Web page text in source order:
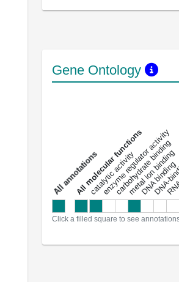
Gene Ontology
a
l
l
a
n
n
o
t
a
t
i
o
ns
All molecular functions
catalytic activity
enzyme regulator activity
carbohydrate binding
metal ion binding
DNA binding
Click a filled square to see